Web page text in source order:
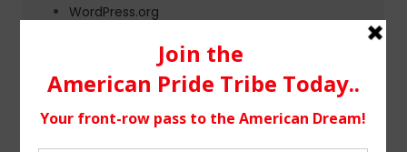
WordPress.org